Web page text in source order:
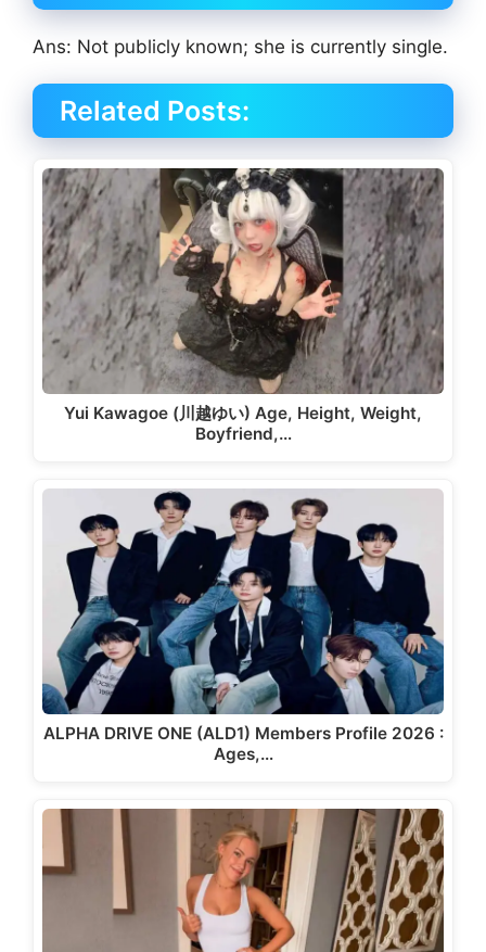
Ans: Not publicly known; she is currently single.
Related Posts:
Yui Kawagoe (川越ゆい) Age, Height, Weight,
Boyfriend,…
ALPHA DRIVE ONE (ALD1) Members Profile 2026 :
Ages,…